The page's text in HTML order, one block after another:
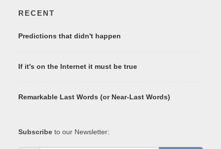
RECENT
Predictions that didn't happen
If it's on the Internet it must be true
Remarkable Last Words (or Near-Last Words)
Subscribe to our Newsletter: